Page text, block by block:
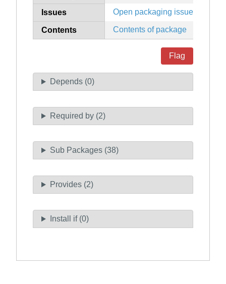
Issues Open packaging issues
Contents Contents of package
Flag
Depends (0)
Required by (2)
Sub Packages (38)
Provides (2)
Install if (0)